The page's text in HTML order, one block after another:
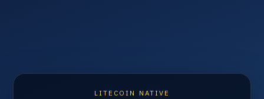
LITECOIN NATIVE